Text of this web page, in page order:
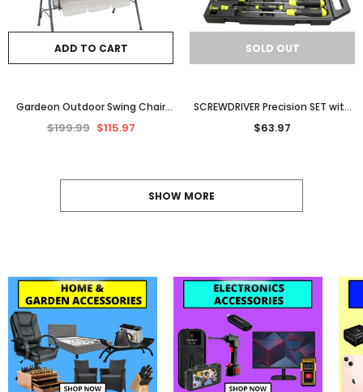
ADD TO CART
Gardeon Outdoor Swing Chair
Garden Chair Bench Furniture
$199.99 $115.97
SOLD OUT
SCREWDRIVER Precision SET with
Carry Case NonSlip Cushion Grip
$63.97
SHOW MORE